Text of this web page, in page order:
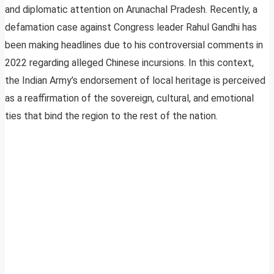
and diplomatic attention on Arunachal Pradesh. Recently, a
defamation case against Congress leader Rahul Gandhi has
been making headlines due to his controversial comments in
2022 regarding alleged Chinese incursions. In this context,
the Indian Army’s endorsement of local heritage is perceived
as a reaffirmation of the sovereign, cultural, and emotional
ties that bind the region to the rest of the nation.